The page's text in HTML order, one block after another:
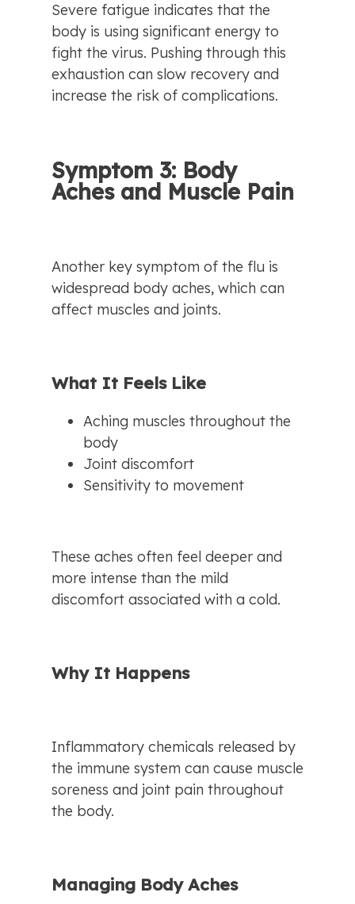
Severe fatigue indicates that the
body is using significant energy to
fight the virus. Pushing through this
exhaustion can slow recovery and
increase the risk of complications.
Symptom 3: Body
Aches and Muscle Pain
Another key symptom of the flu is
widespread body aches, which can
affect muscles and joints.
What It Feels Like
Aching muscles throughout the
body
Joint discomfort
Sensitivity to movement
These aches often feel deeper and
more intense than the mild
discomfort associated with a cold.
Why It Happens
Inflammatory chemicals released by
the immune system can cause muscle
soreness and joint pain throughout
the body.
Managing Body Aches